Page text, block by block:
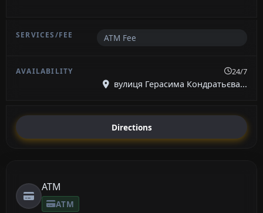
ATM Fee
24/7
вулиця Герасима Кондратьєва...
Directions
ATM
ATM